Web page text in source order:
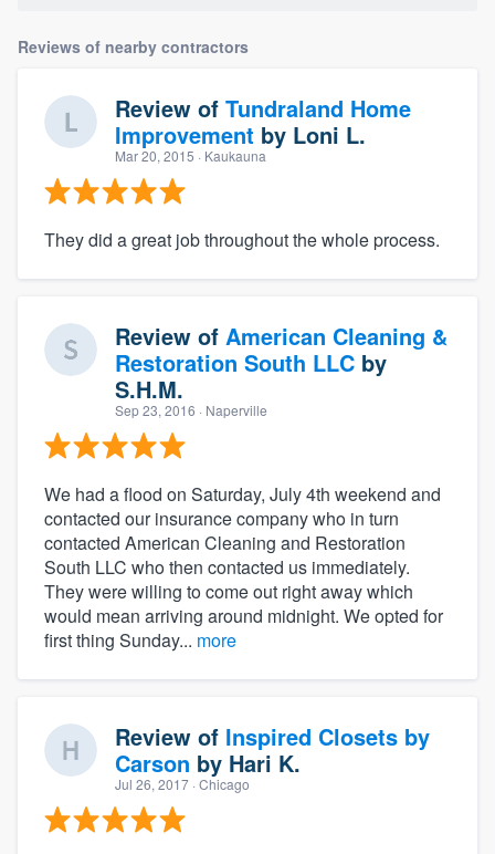
Reviews of nearby contractors
Review of Tundraland Home
Improvement by Loni L.
Mar 20, 2015 · Kaukauna
They did a great job throughout the whole process.
Review of American Cleaning &
Restoration South LLC by
S.H.M.
Sep 23, 2016 · Naperville
We had a flood on Saturday, July 4th weekend and
contacted our insurance company who in turn
contacted American Cleaning and Restoration
South LLC who then contacted us immediately.
They were willing to come out right away which
would mean arriving around midnight. We opted for
first thing Sunday... more
Review of Inspired Closets by
Carson by Hari K.
Jul 26, 2017 · Chicago